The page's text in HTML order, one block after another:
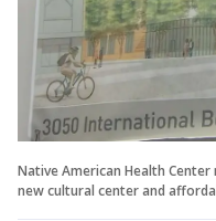
Native American Health
new cultural center and